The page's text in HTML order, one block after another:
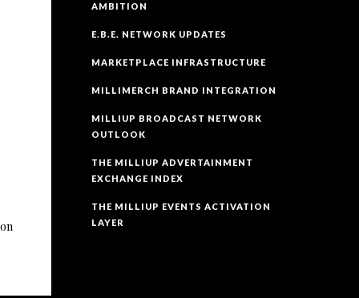
AMBITION
E.B.E. NETWORK UPDATES
MARKETPLACE INFRASTRUCTURE
MILLIMERCH BRAND INTEGRATION
MILLIUP BROADCAST NETWORK
OUTLOOK
THE MILLIUP ADVERTAINMENT
EXCHANGE INDEX
THE MILLIUP EVENTS ACTIVATION
LAYER